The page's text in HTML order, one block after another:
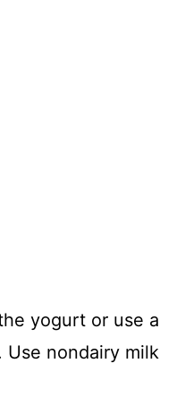
yogurt or use a
nondairy milk